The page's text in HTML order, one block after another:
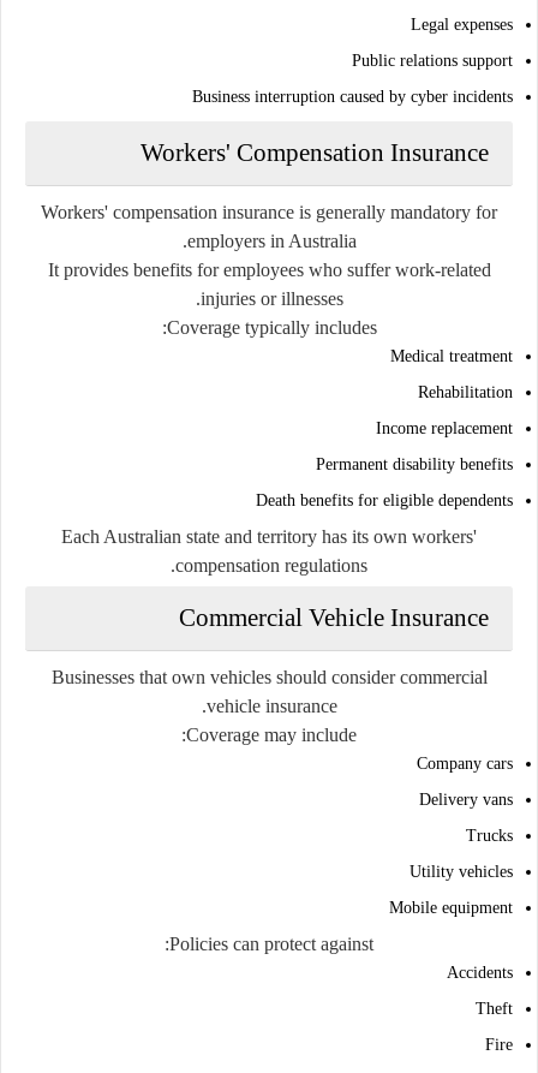
Legal expenses
Public relations support
Business interruption caused by cyber incidents
Workers' Compensation Insurance
Workers' compensation insurance is generally mandatory for
employers in Australia.
It provides benefits for employees who suffer work-related
injuries or illnesses.
Coverage typically includes:
Medical treatment
Rehabilitation
Income replacement
Permanent disability benefits
Death benefits for eligible dependents
Each Australian state and territory has its own workers'
compensation regulations.
Commercial Vehicle Insurance
Businesses that own vehicles should consider commercial
vehicle insurance.
Coverage may include:
Company cars
Delivery vans
Trucks
Utility vehicles
Mobile equipment
Policies can protect against:
Accidents
Theft
Fire